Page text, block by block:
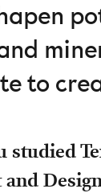
to
studied
and